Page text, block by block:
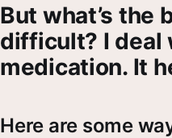
But what’s the
difficult? I deal
medication. It
Here are some